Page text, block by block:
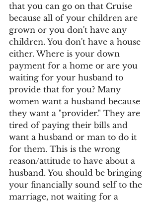
that you can go on that Cruise
because all of your children are
grown or you don't have any
children. You don't have a house
either. Where is your down
payment for a home or are you
waiting for your husband to
provide that for you? Many
women want a husband because
they want a "provider." They are
tired of paying their bills and
want a husband or man to do it
for them. This is the wrong
reason/attitude to have about a
husband. You should be bringing
your financially sound self to the
marriage, not waiting for a